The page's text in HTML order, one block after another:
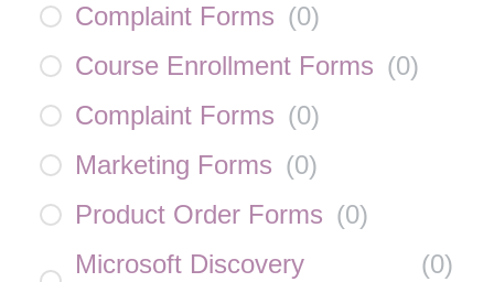
Complaint Forms (0)
Course Enrollment Forms (0)
Complaint Forms (0)
Marketing Forms (0)
Product Order Forms (0)
Microsoft Discovery
(0)